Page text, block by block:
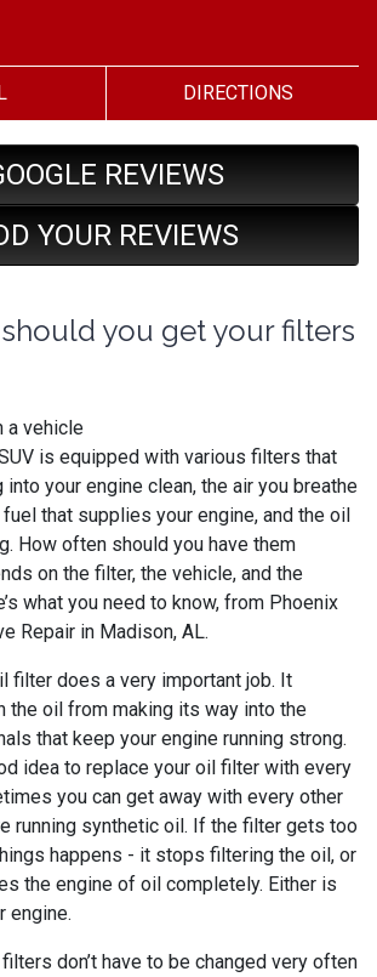
DIRECTIONS
REVIEWS
YOUR REVIEWS
you get your filters
is equipped with various filters that
your engine clean, the air you breathe
that supplies your engine, and the oil
How often should you have them
on the filter, the vehicle, and the
what you need to know, from Phoenix
Repair in Madison, AL.
filter does a very important job. It
the oil from making its way into the
that keep your engine running strong.
idea to replace your oil filter with every
you can get away with every other
running synthetic oil. If the filter gets too
happens - it stops filtering the oil, or
the engine of oil completely. Either is
engine.
don’t have to be changed very often